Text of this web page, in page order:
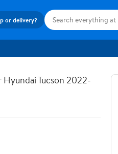
or delivery?
Tucson 2022-